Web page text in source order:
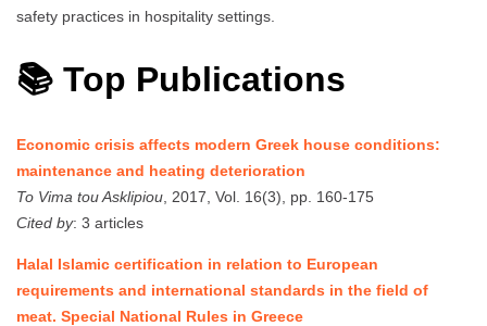
safety practices in hospitality settings.
📚 Top Publications
Economic crisis affects modern Greek house conditions:
maintenance and heating deterioration
To Vima tou Asklipiou , 2017, Vol. 16(3), pp. 160-175
Cited by: 3 articles
Halal Islamic certification in relation to European
requirements and international standards in the field of
meat. Special National Rules in Greece